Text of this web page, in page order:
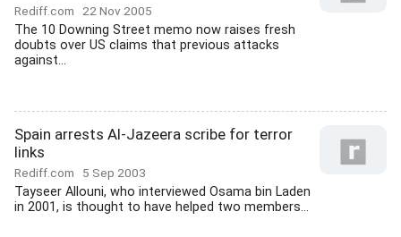
Rediff.com 22 Nov 2005
The 10 Downing Street memo now raises fresh
doubts over US claims that previous attacks
against...
Spain arrests Al-Jazeera scribe for terror
links
Rediff.com 5 Sep 2003
Tayseer Allouni, who interviewed Osama bin Laden
in 2001, is thought to have helped two members...